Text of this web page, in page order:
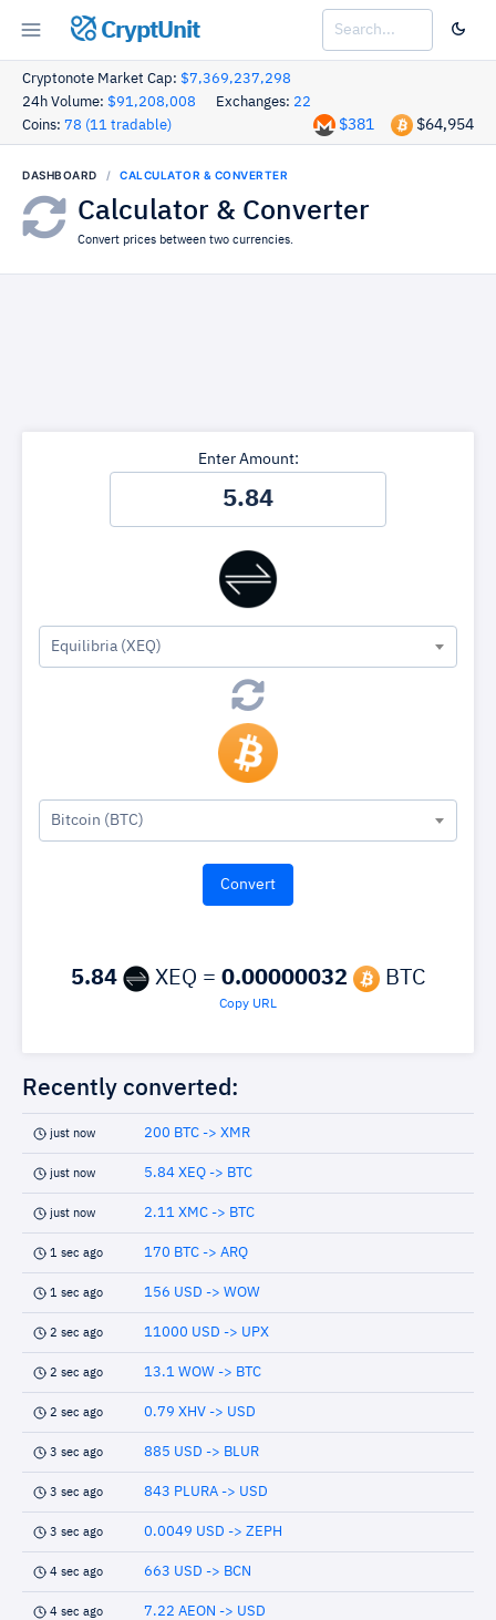
CryptUnit
Cryptonote Market Cap: $7,369,237,298
24h Volume: $91,208,008 Exchanges: 22
Coins: 78 (11 tradable) $64,954
$381
DASHBOARD CALCULATOR & CONVERTER
Calculator & Converter
Convert prices between two currencies.
Enter Amount:
Equilibria (XEQ)
Bitcoin (BTC)
5.84 XEQ = 0.00000032 BTC
Copy URL
Recently converted:
just now 200 BTC -> XMR
just now 5.84 XEQ -> BTC
just now 2.11 XMC -> BTC
1 sec ago 170 BTC -> ARQ
1 sec ago 156 USD -> WOW
2 sec ago 11000 USD -> UPX
2 sec ago 13.1 WOW -> BTC
2 sec ago 0.79 XHV -> USD
3 sec ago 885 USD -> BLUR
3 sec ago 843 PLURA -> USD
3 sec ago 0.0049 USD -> ZEPH
4 sec ago 663 USD -> BCN
4 sec ago 7.22 AEON -> USD